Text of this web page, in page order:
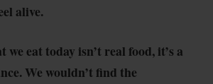
alive.
we eat today isn’t real food, it’s a
We wouldn’t find the